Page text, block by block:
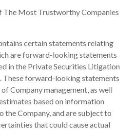
The Most Trustworthy Companies
certain statements relating
are forward-looking statements
in the Private Securities Litigation
These forward-looking statements
Company management, as well
based on information
the Company, and are subject to
that could cause actual